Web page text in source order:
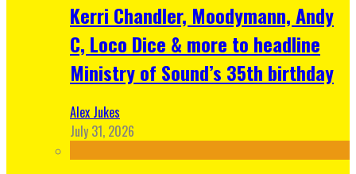
Kerri Chandler, Moodymann, Andy
C, Loco Dice & more to headline
Ministry of Sound’s 35th birthday
Alex Jukes
July 31, 2026